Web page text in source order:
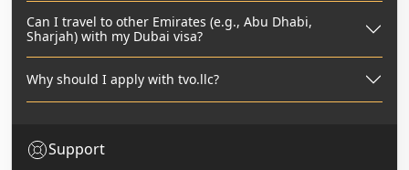
Can I travel to other Emirates (e.g., Abu Dhabi,
Sharjah) with my Dubai visa?
Why should I apply with tvo.llc?
Support